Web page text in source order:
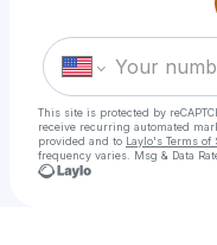
This site is protected by
receive recurring automated
provided and to Laylo's Terms of
frequency varies. Msg & Data